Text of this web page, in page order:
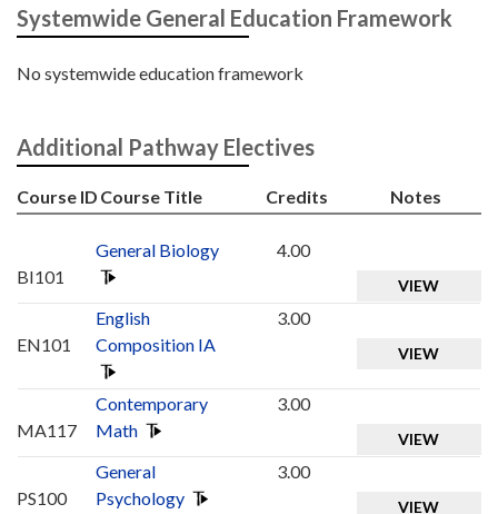
Systemwide General Education Framework
No systemwide education framework
Additional Pathway Electives
Course ID Course Title Credits Notes
BI101
General Biology 4.00
VIEW
EN101
English
Composition IA
3.00
VIEW
MA117
Contemporary
Math
3.00
VIEW
PS100
General
Psychology
3.00
VIEW